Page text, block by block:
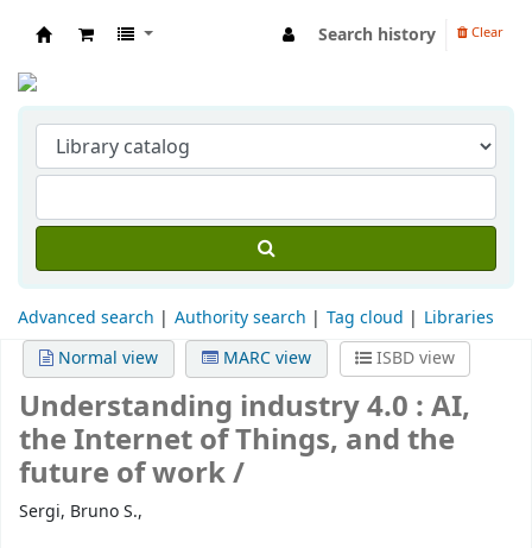
Search history Clear
Advanced search Authority search Tag cloud
Libraries
Normal view
MARC view ISBD view
Understanding industry 4.0 :AI,
the Internet of Things, and the
future of work /
Sergi, Bruno S.,